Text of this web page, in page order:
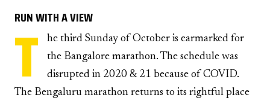
RUN WITH A VIEW
T
he third Sunday of October is earmarked for
the Bangalore marathon. The schedule was
disrupted in 2020 & 21 because of COVID.
The Bengaluru marathon returns to its rightful place